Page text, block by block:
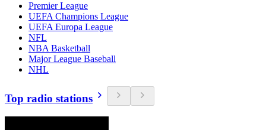
Premier League
UEFA Champions League
UEFA Europa League
NFL
NBA Basketball
Major League Baseball
NHL
Top radio stations